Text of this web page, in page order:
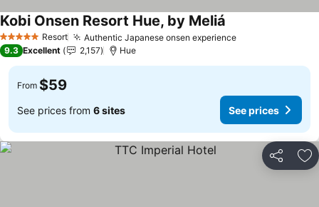
5 Stars Resort Authentic Japanese onsen experience
Kobi Onsen Resort Hue, by Meliá
9.3 Excellent 2,157 Hue
From $59
See prices from 6 sites See prices
Share